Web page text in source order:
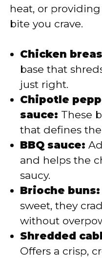
heat, or
bite you crave.
Chicken
base that
just right.
Chipotle
sauce: These
that defines
BBQ sauce:
and helps the
saucy.
Brioche buns:
sweet, they
without
Shredded
Offers a crisp,